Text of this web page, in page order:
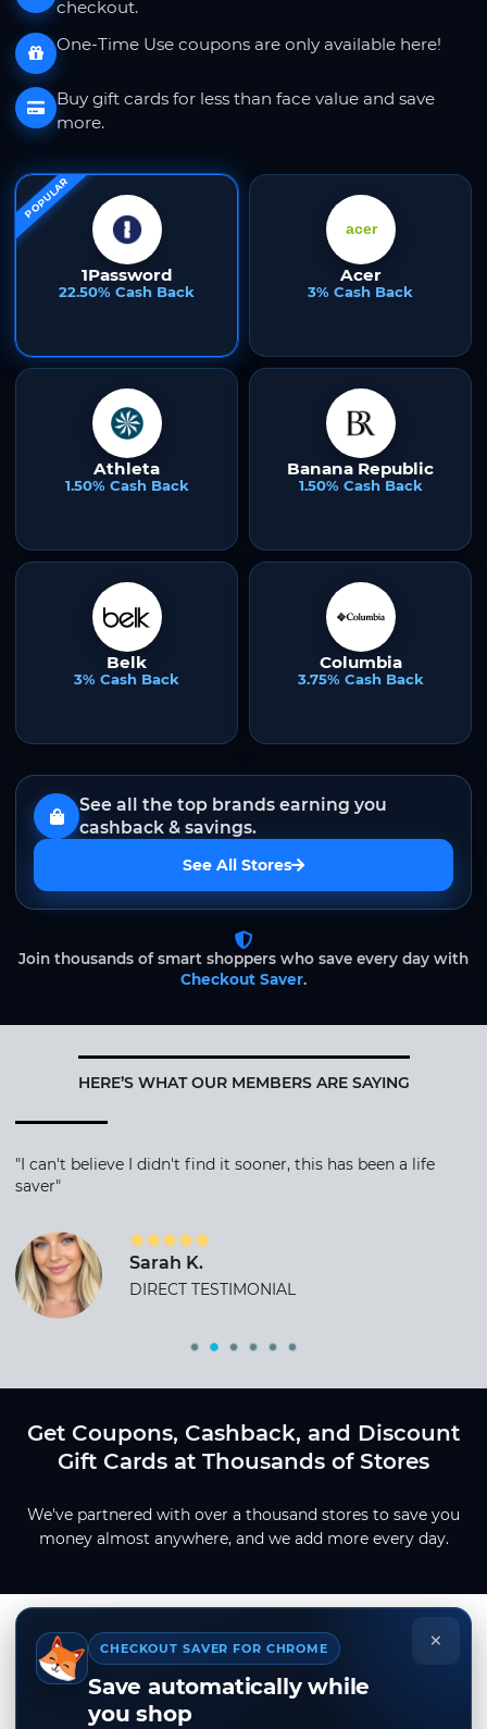
checkout.
One-Time Use coupons are only available here!
Buy gift cards for less than face value and save
more.
POPULAR
1Password
22.50% Cash Back
Acer
3% Cash Back
Athleta
1.50% Cash Back
Banana Republic
1.50% Cash Back
Belk
3% Cash Back
Columbia
3.75% Cash Back
See all the top brands earning you
cashback & savings.
See All Stores
Join thousands of smart shoppers who save every day with
Checkout Saver.
HERE’S WHAT OUR MEMBERS ARE SAYING
"I can't believe I didn't find it sooner, this has been a life
saver"
Sarah K.
DIRECT TESTIMONIAL
Get Coupons, Cashback, and Discount
Gift Cards at Thousands of Stores
We've partnered with over a thousand stores to save you
money almost anywhere, and we add more every day.
×
CHECKOUT SAVER FOR CHROME
Save automatically while
you shop